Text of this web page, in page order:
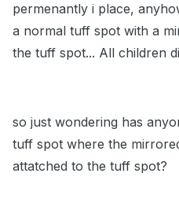
permenantly i place,
a normal tuff spot with a
the tuff spot... All children
so just wondering has
tuff spot where the
attatched to the tuff spot?